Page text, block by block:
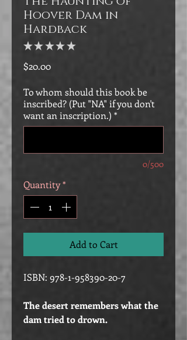
Hoover Dam in
Hardback
★★ ★★ ★
$20.00Price
To whom should this book be
inscribed? (Put "NA" if you don't
want an inscription.) *
0/500
Quantity*
Add to Cart
ISBN: 978-1-958390-20-7
The desert remembers what the
dam tried to drown.